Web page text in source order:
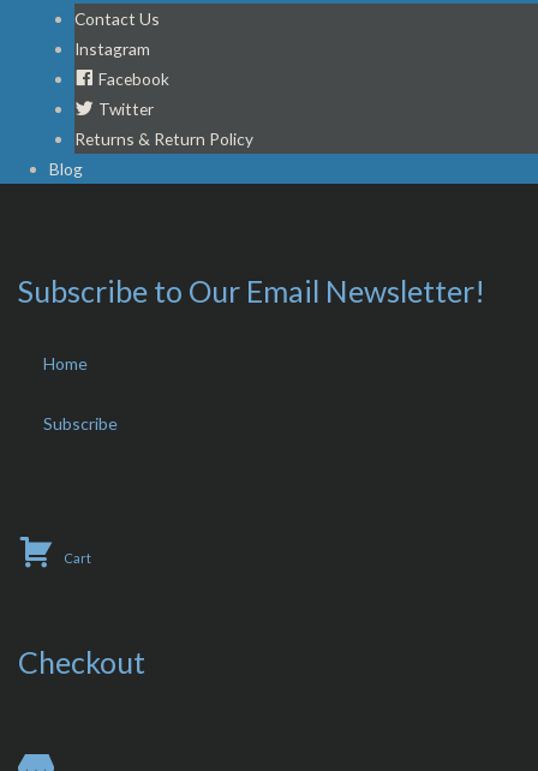
Contact Us
Instagram
Facebook
Twitter
Returns & Return Policy
Blog
Subscribe to Our Email Newsletter!
Home
Subscribe
Cart
Checkout